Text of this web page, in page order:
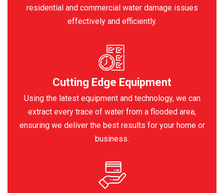
residential and commercial water damage issues
effectively and efficiently.
Cutting Edge Equipment
Using the latest equipment and technology, we can
extract every trace of water from a flooded area,
ensuring we deliver the best results for your home or
business.